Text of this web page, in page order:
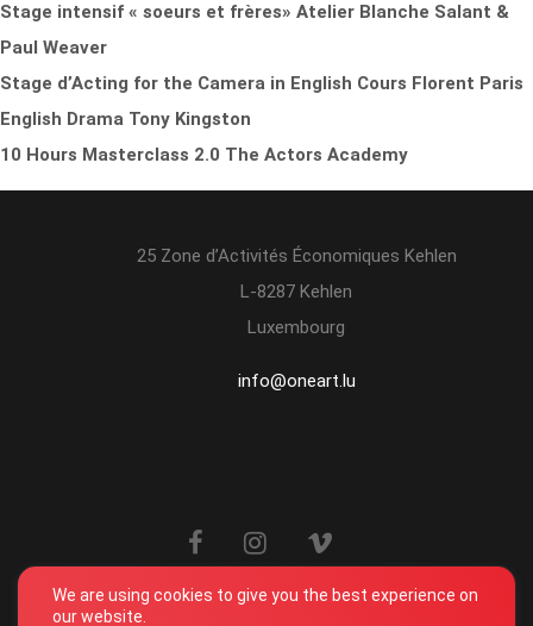
Stage intensif « soeurs et frères» Atelier Blanche Salant &
Paul Weaver
Stage d’Acting for the Camera in English Cours Florent Paris
English Drama Tony Kingston
10 Hours Masterclass 2.0 The Actors Academy
25 Zone d’Activités Économiques Kehlen
L-8287 Kehlen
Luxembourg
info@oneart.lu
We are using cookies to give you the best experience on
our website.